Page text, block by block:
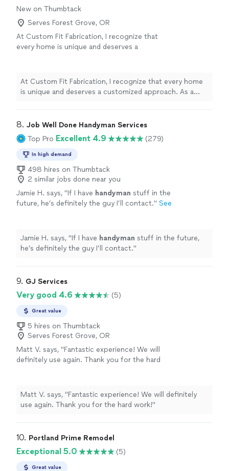
New on Thumbtack
Serves Forest Grove, OR
At Custom Fit Fabrication, I recognize that
every home is unique and deserves a
my precision, efficiency, and attention to
detail. Whether installing shelving or putting
together furniture, I will make sure to have a
At Custom Fit Fabrication, I recognize that every home
is unique and deserves a customized approach. As a
detail. Whether installing shelving or putting together
furniture, I will make sure to have a clear understanding
of your needs so I can do the job right the first time.
8. Job Well Done Handyman Services
Top Pro Excellent 4.9 (279)
In high demand
498 hires on Thumbtack
2 similar jobs done near you
Jamie H. says, "If I have handyman stuff in the
future, he’s definitely the guy I’ll contact." See
Jamie H. says, "If I have handyman stuff in the future,
he’s definitely the guy I’ll contact."
9. GJ Services
Very good 4.6 (5)
Great value
5 hires on Thumbtack
Serves Forest Grove, OR
Matt V. says, "Fantastic experience! We will
definitely use again. Thank you for the hard
Matt V. says, "Fantastic experience! We will definitely
use again. Thank you for the hard work!"
10. Portland Prime Remodel
Exceptional 5.0 (5)
Great value